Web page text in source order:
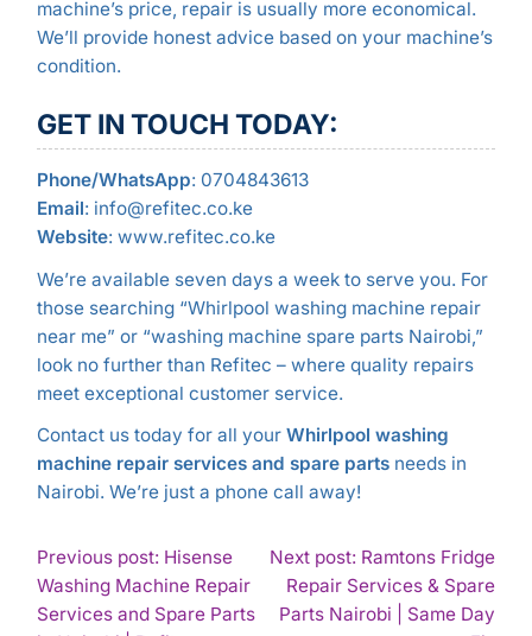
machine’s price, repair is usually more economical.
We’ll provide honest advice based on your machine’s
condition.
GET IN TOUCH TODAY:
Phone/WhatsApp: 0704843613
Email: info@refitec.co.ke
Website: www.refitec.co.ke
We’re available seven days a week to serve you. For
those searching “Whirlpool washing machine repair
near me” or “washing machine spare parts Nairobi,”
look no further than Refitec – where quality repairs
meet exceptional customer service.
Contact us today for all your Whirlpool washing
machine repair services and spare partsneeds in
Nairobi. We’re just a phone call away!
POST
NAVIGATION
Previous post: Hisense
Washing Machine Repair
Services and Spare Parts
Next post: Ramtons Fridge
Repair Services & Spare
Parts Nairobi | Same Day